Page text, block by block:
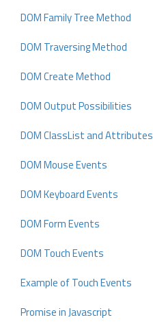
DOM Family Tree Method
DOM Traversing Method
DOM Create Method
DOM Output Possibilities
DOM ClassList and Attributes
DOM Mouse Events
DOM Keyboard Events
DOM Form Events
DOM Touch Events
Example of Touch Events
Promise in Javascript